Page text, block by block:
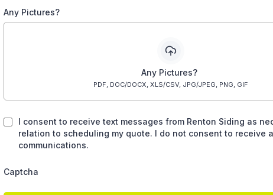
Any Pictures?
Any Pictures?
PDF, DOC/DOCX, XLS/CSV, JPG/JPEG, PNG, GIF
I consent to receive text messages from Renton Siding as
relation to scheduling my quote. I do not consent to receive
communications.
Captcha